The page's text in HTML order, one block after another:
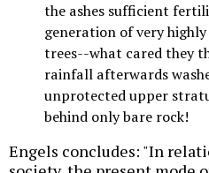
the ashes sufficient
generation of very
trees--what cared they
rainfall afterwards
unprotected upper
behind only bare rock!
Engels concludes: "In